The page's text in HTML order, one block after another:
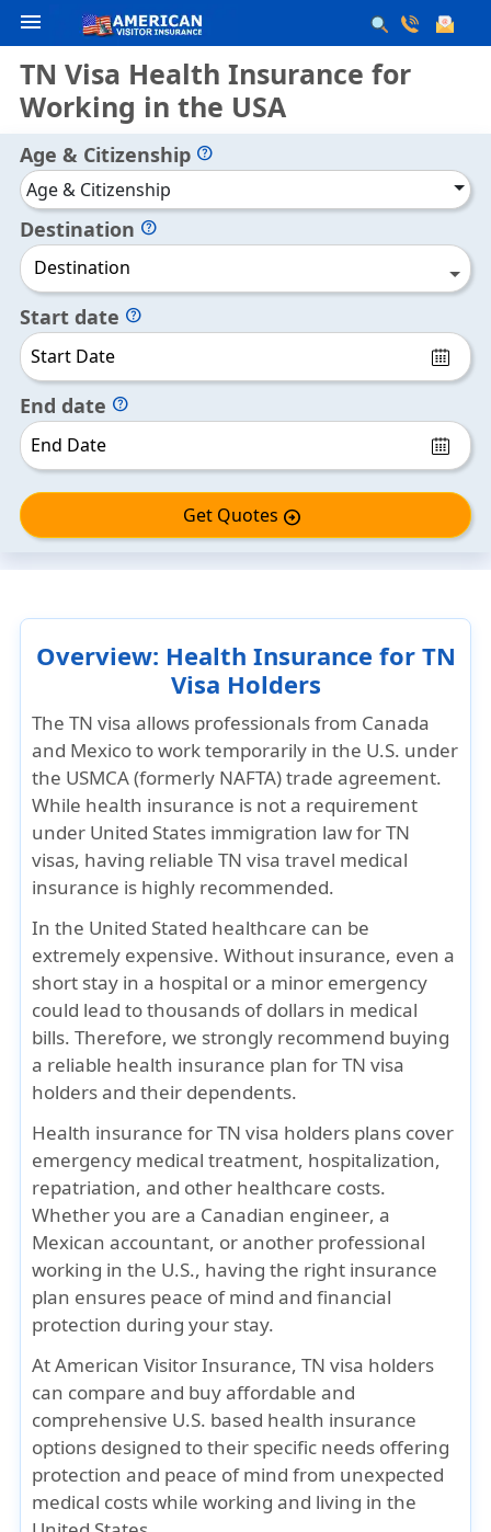
menu
TN Visa Health Insurance for
Working in the USA
Age & Citizenship help
Age & Citizenship
Destination help
Destination
Start date help
End date help
Get Quotes arrow_circle_right
Overview: Health Insurance for TN
Visa Holders
TheTN visa allows professionals from Canada
and Mexicoto work temporarily in the U.S. under
the USMCA (formerly NAFTA)trade agreement.
While health insurance is not a requirement
under United States immigration law for TN
visas, having reliable TN visa travel medical
insurance is highly recommended.
In the United Stated healthcare can be
extremely expensive. Without insurance, even a
short stay in a hospital or a minor emergency
could lead to thousands of dollars in medical
bills. Therefore, we strongly recommend buying
a reliable health insurance plan for TN visa
holders and their dependents.
Health insurance for TN visa holders plans cover
emergency medical treatment, hospitalization,
repatriation, and other healthcare costs.
Whether you are a Canadian engineer, a
Mexican accountant, or another professional
working in the U.S., having the right insurance
plan ensures peace of mind and financial
protection during your stay.
AtAmerican Visitor Insurance, TN visa holders
can compare and buy affordable and
comprehensive U.S. based health insurance
options designed to their specific needs offering
protection and peace of mind from unexpected
medical costs while working and living in the